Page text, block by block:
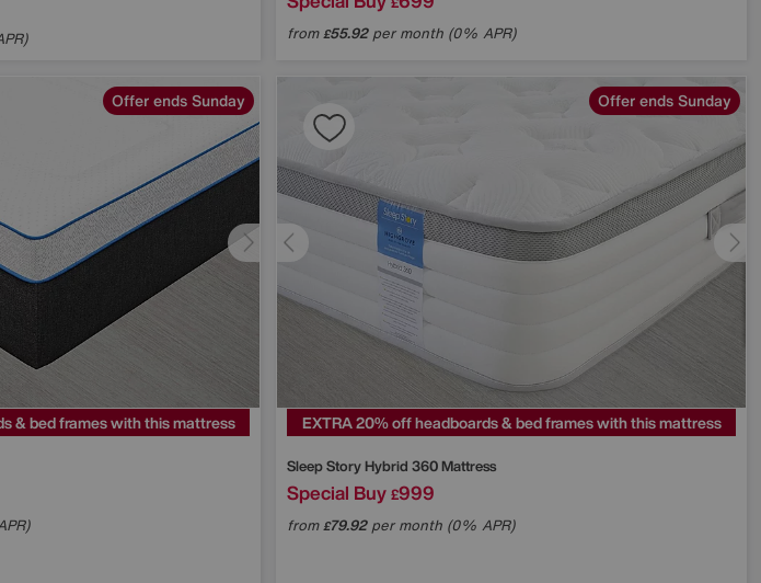
from£55.92per month (0% APR)
Offer ends Sunday
& bed frames with this mattress
Offer ends Sunday
EXTRA 20% off headboards & bed frames with this mattress
Sleep StoryHybrid 360 Mattress
Special Buy £999
from£79.92per month (0% APR)